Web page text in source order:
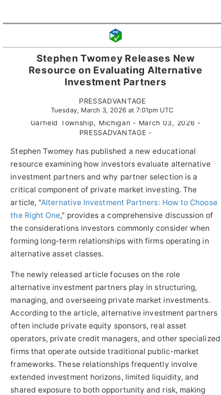
Stephen Twomey Releases New
Resource on Evaluating Alternative
Investment Partners
PRESSADVANTAGE
Tuesday, March 3, 2026 at 7:01pm UTC
Garfield Township, Michigan - March 03, 2026 -
PRESSADVANTAGE -
Stephen Twomey has published a new educational
resource examining how investors evaluate alternative
investment partners and why partner selection is a
critical component of private market investing. The
article, "Alternative Investment Partners: How to Choose
the Right One," provides a comprehensive discussion of
the considerations investors commonly consider when
forming long-term relationships with firms operating in
alternative asset classes.
The newly released article focuses on the role
alternative investment partners play in structuring,
managing, and overseeing private market investments.
According to the article, alternative investment partners
often include private equity sponsors, real asset
operators, private credit managers, and other specialized
firms that operate outside traditional public-market
frameworks. These relationships frequently involve
extended investment horizons, limited liquidity, and
shared exposure to both opportunity and risk, making